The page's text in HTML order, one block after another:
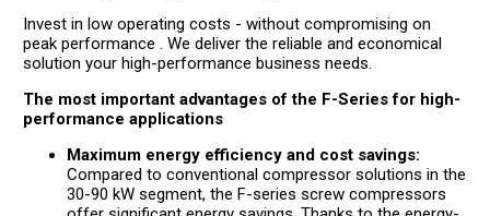
Invest in low operating costs - without compromising on
peak performance . We deliver the reliable and economical
solution your high-performance business needs.
The most important advantages of the F-Series for high-
performance applications
Maximum energy efficiency and cost savings:
Compared to conventional compressor solutions in the
30-90 kW segment, the F-series screw compressors